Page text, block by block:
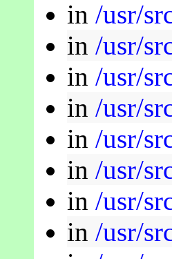
in /usr/
in /usr/
in /usr/
in /usr/
in /usr/
in /usr/
in /usr/
in /usr/